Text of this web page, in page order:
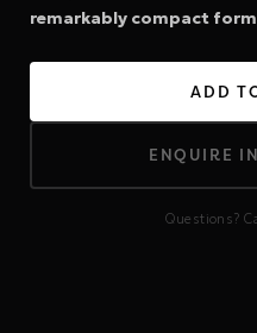
remarkably compact
ADD
ENQUIRE
Questions?